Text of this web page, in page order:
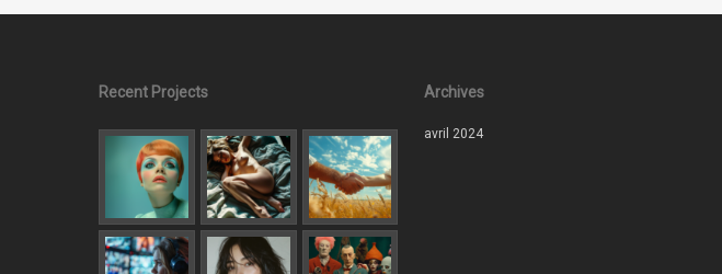
Recent Projects Archives
avril 2024